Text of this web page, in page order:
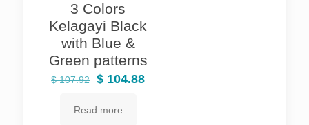
3 Colors
Kelagayi Black
with Blue &
Green patterns
$107.92
Original
was:
$ 104.88Current
Read more